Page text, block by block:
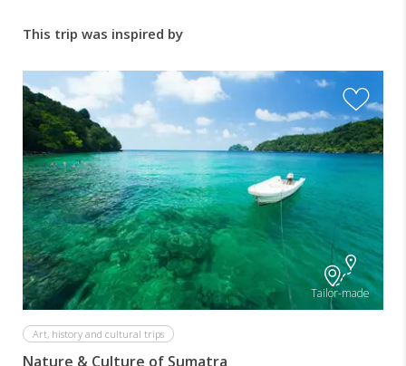
This trip was inspired by
Tailor-made
Art, history and cultural trips
Nature & Culture of Sumatra